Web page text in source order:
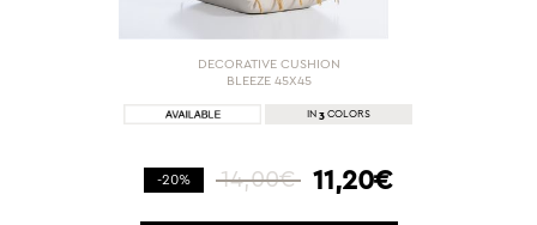
DECORATIVE CUSHION
BLEEZE 45X45
IN 3 COLORS
-20% 14,00€ 11,20€